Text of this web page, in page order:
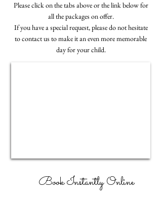
Please click on the tabs above or the link below for
all the packages on offer.
If you have a special request, please do not hesitate
to contact us to make it an even more memorable
day for your child.
Book Instantly Online